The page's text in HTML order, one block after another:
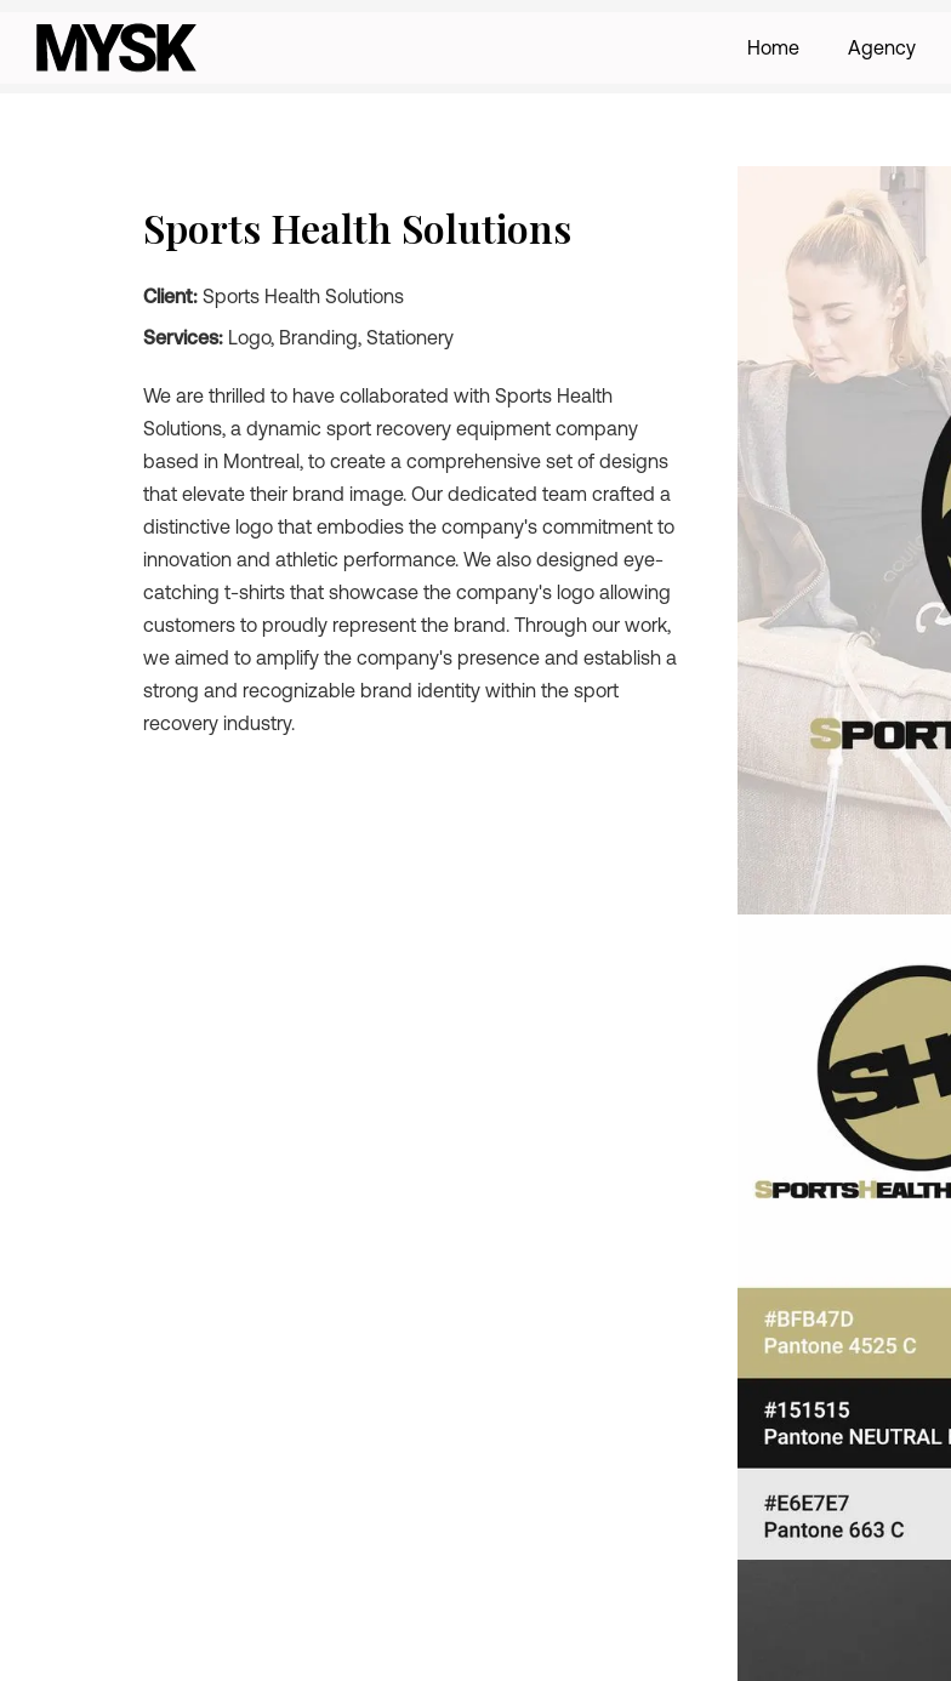
Home Agency
Sports Health Solutions
Client: Sports Health Solutions
Services: Logo, Branding, Stationery
We are thrilled to have collaborated with Sports Health
Solutions, a dynamic sport recovery equipment company
based in Montreal, to create a comprehensive set of designs
that elevate their brand image. Our dedicated team crafted a
distinctive logo that embodies the company's commitment to
innovation and athletic performance. We also designed eye-
catching t-shirts that showcase the company's logo allowing
customers to proudly represent the brand. Through our work,
we aimed to amplify the company's presence and establish a
strong and recognizable brand identity within the sport
recovery industry.